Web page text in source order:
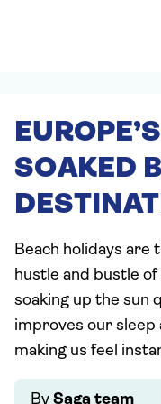
SOAKED
Beach holidays are
hustle and bustle
soaking up the sun
improves our sleep
making us feel
By Saga team